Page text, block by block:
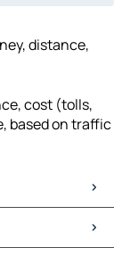
distance,
cost (tolls,
based on traffic